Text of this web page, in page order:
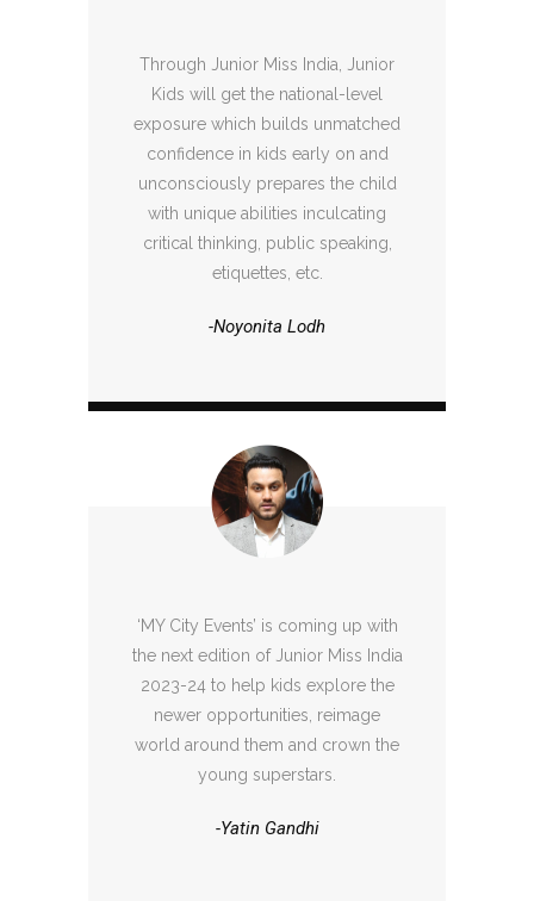
Through Junior Miss India, Junior
Kids will get the national-level
exposure which builds unmatched
confidence in kids early on and
unconsciously prepares the child
with unique abilities inculcating
critical thinking, public speaking,
etiquettes, etc.
-Noyonita Lodh
‘MY City Events’ is coming up with
the next edition of Junior Miss India
2023-24 to help kids explore the
newer opportunities, reimage
world around them and crown the
young superstars.
-Yatin Gandhi